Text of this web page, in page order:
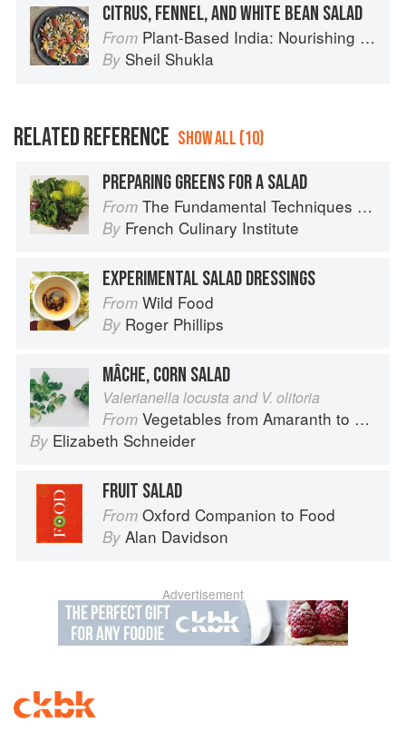
CITRUS, FENNEL, AND WHITE BEAN SALAD
From Plant-Based India: Nourishing Recipes Rooted in Tradition
By Sheil Shukla
RELATED REFERENCE SHOW ALL (10)
PREPARING GREENS FOR A SALAD
From The Fundamental Techniques of Classic Cuisine
By French Culinary Institute
EXPERIMENTAL SALAD DRESSINGS
From Wild Food
By Roger Phillips
MÂCHE, CORN SALAD
Valerianella locusta and V. olitoria
From Vegetables from Amaranth to Zucchini
By Elizabeth Schneider
FRUIT SALAD
From Oxford Companion to Food
By Alan Davidson
Advertisement